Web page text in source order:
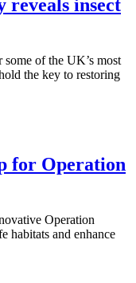
reveals insect
of the UK’s most
the key to restoring
for Operation
Operation
habitats and enhance